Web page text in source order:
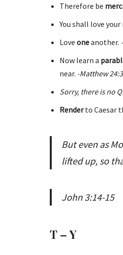
Therefore be
You shall love your
Love oneanother.
Now learn a
near. -Matthew
Sorry, there is no Q.
Renderto Caesar
But even as
lifted up, so
John 3:14-15
T – Y